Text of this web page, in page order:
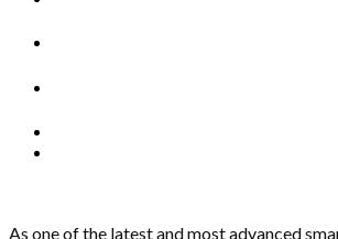
As one of the latest and most advanced